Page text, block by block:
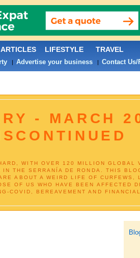
- MARCH
WITH OVER 120 MILLION GLOBAL
THE SERRANÍA DE RONDA. THIS
ABOUT A WEIRD LIFE OF CURFEWS,
OF US WHO HAVE BEEN AFFECTED
COVID, BEREAVEMENT AND
ARTICLES LIFESTYLE TRAVEL
| Advertise your business| Contact Us/